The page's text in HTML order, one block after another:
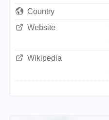
Country
Website
Wikipedia